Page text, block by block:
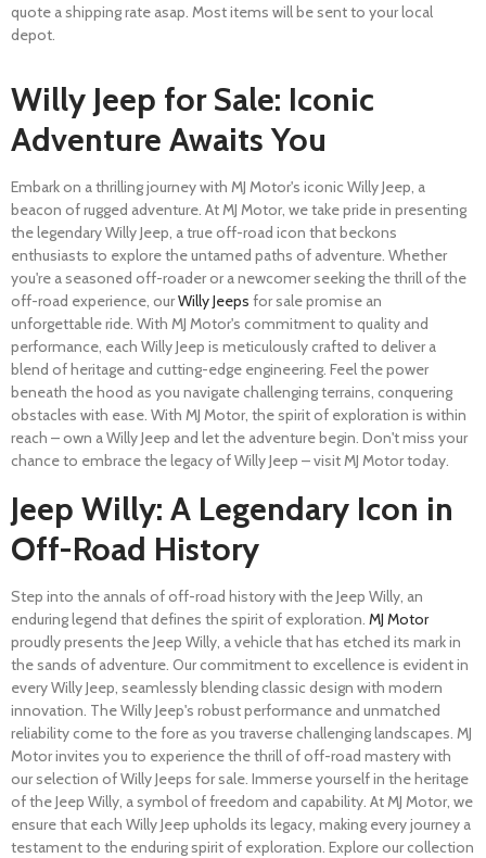
quote a shipping rate asap. Most items will be sent to your local
depot.
Willy Jeep for Sale: Iconic
Adventure Awaits You
Embark on a thrilling journey with MJ Motor's iconic Willy Jeep, a
beacon of rugged adventure. At MJ Motor, we take pride in presenting
the legendary Willy Jeep, a true off-road icon that beckons
enthusiasts to explore the untamed paths of adventure. Whether
you're a seasoned off-roader or a newcomer seeking the thrill of the
off-road experience, ourWilly Jeeps for sale promise an
unforgettable ride. With MJ Motor's commitment to quality and
performance, each Willy Jeep is meticulously crafted to deliver a
blend of heritage and cutting-edge engineering. Feel the power
beneath the hood as you navigate challenging terrains, conquering
obstacles with ease. With MJ Motor, the spirit of exploration is within
reach – own a Willy Jeep and let the adventure begin. Don't miss your
chance to embrace the legacy of Willy Jeep – visit MJ Motor today.
Jeep Willy: A Legendary Icon in
Off-Road History
Step into the annals of off-road history with the Jeep Willy, an
enduring legend that defines the spirit of exploration. MJ Motor
proudly presents the Jeep Willy, a vehicle that has etched its mark in
the sands of adventure. Our commitment to excellence is evident in
every Willy Jeep, seamlessly blending classic design with modern
innovation. The Willy Jeep's robust performance and unmatched
reliability come to the fore as you traverse challenging landscapes. MJ
Motor invites you to experience the thrill of off-road mastery with
our selection of Willy Jeeps for sale. Immerse yourself in the heritage
of the Jeep Willy, a symbol of freedom and capability. At MJ Motor, we
ensure that each Willy Jeep upholds its legacy, making every journey a
testament to the enduring spirit of exploration. Explore our collection